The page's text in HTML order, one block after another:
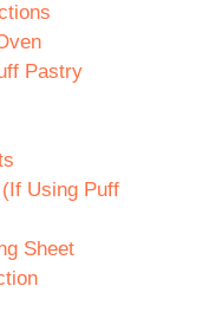
Pastry
Using Puff
Sheet